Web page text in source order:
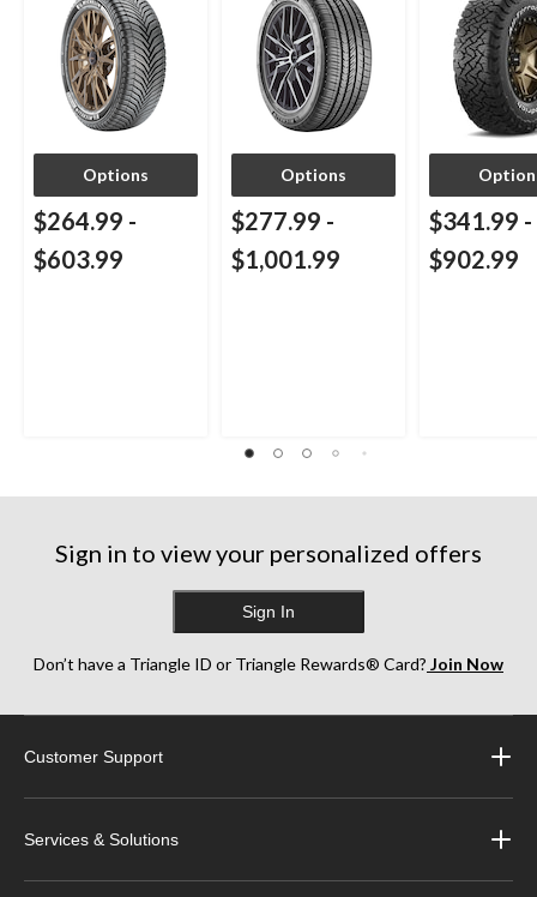
Options
$264.99 -
$603.99
Options
$277.99 -
$1,001.99
$341.99 -
$902.99
Sign in to view your personalized offers
Sign In
Don’t have a Triangle ID or Triangle Rewards® Card? Join Now
Customer Support
Services & Solutions